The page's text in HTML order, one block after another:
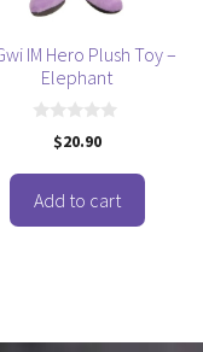
IM Hero Plush Toy –
Elephant
o
f
5
$20.90
Add to cart